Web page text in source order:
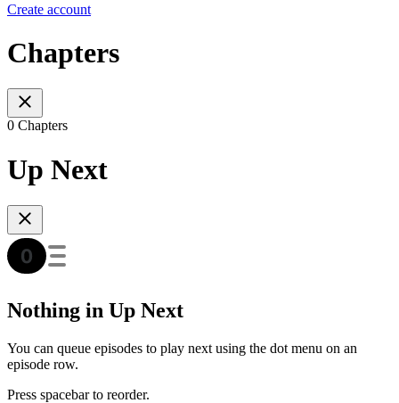
Create account
Chapters
0 Chapters
Up Next
Nothing in Up Next
You can queue episodes to play next using the dot menu on an
episode row.
Press spacebar to reorder.